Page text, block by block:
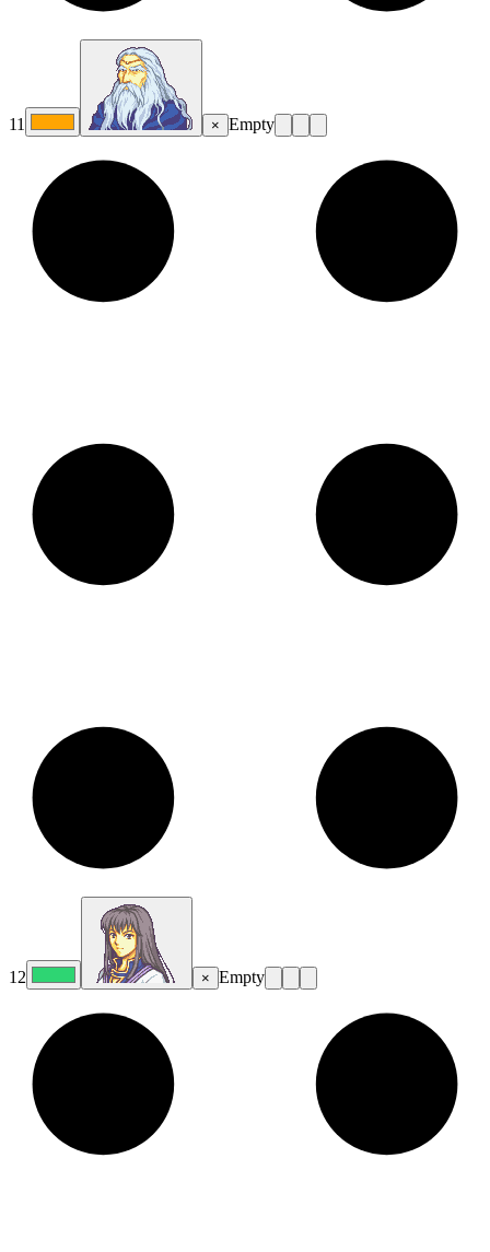
11 × Empty
12 × Empty